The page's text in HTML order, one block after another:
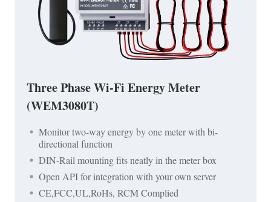
Three Phase Wi-Fi Energy Meter
(WEM3080T)
Monitor two-way energy by one meter with bi-
directional function
DIN-Rail mounting fits neatly in the meter box
Open API for integration with your own server
CE,FCC,UL,RoHs, RCM Complied